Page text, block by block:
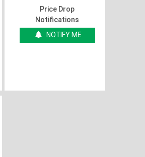
Price Drop
Notifications
NOTIFY ME